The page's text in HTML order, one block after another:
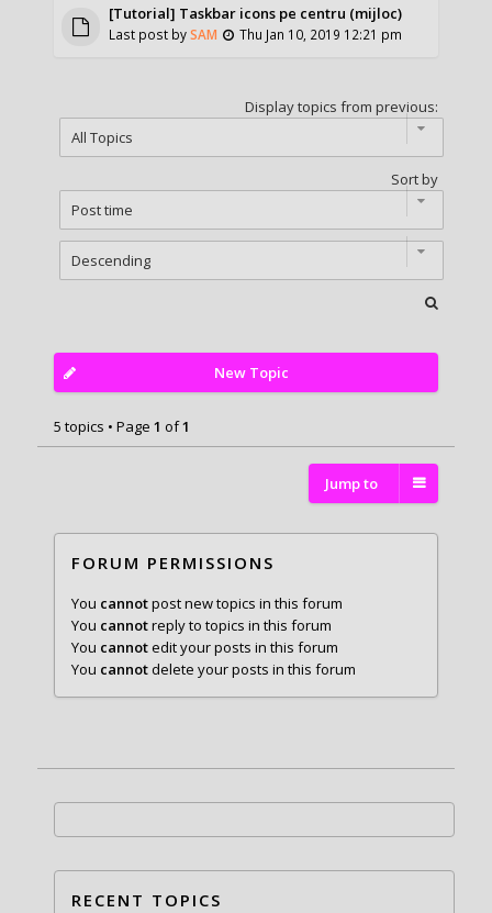
[Tutorial] Taskbar icons pe centru (mijloc)
Last post bySAM Thu Jan 10, 2019 12:21 pm
Display topics from previous:
Sort by
New Topic
5 topics • Page 1 of1
Jump to
FORUM PERMISSIONS
You cannotpost new topics in this forum
You cannotreply to topics in this forum
You cannotedit your posts in this forum
You cannotdelete your posts in this forum
RECENT TOPICS